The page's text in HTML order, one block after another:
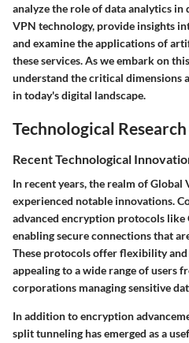
analyze the role of data analytics
VPN technology, provide insights
and examine the applications of
these services. As we embark on
understand the critical dimensions
in today's digital landscape.
Technological
Recent Technological
In recent years, the realm of Global
experienced notable innovations.
advanced encryption protocols
enabling secure connections that
These protocols offer flexibility
appealing to a wide range of users
corporations managing sensitive
In addition to encryption
split tunneling has emerged as a